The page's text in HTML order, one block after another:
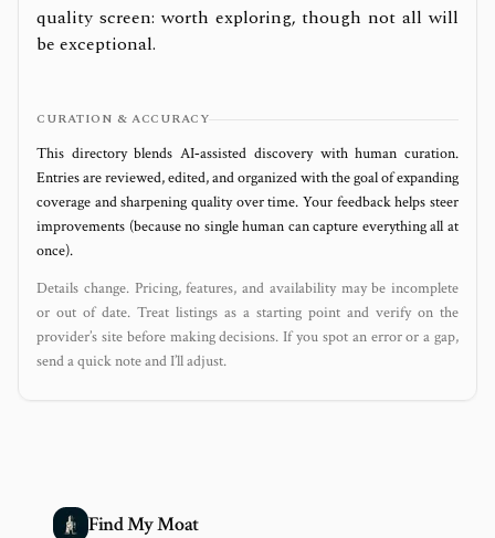
quality screen: worth exploring, though not all will
be exceptional.
CURATION & ACCURACY
This directory blends AI‑assisted discovery with human curation.
Entries are reviewed, edited, and organized with the goal of expanding
coverage and sharpening quality over time. Your feedback helps steer
improvements (because no single human can capture everything all at
once).
Details change. Pricing, features, and availability may be incomplete
or out of date. Treat listings as a starting point and verify on the
provider’s site before making decisions. If you spot an error or a gap,
send a quick note and I’ll adjust.
Find My Moat